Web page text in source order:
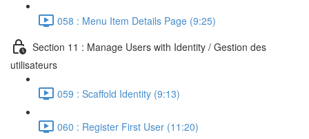
058 : Menu Item Details Page (9:25)
Section 11 : Manage Users with Identity / Gestion des
utilisateurs
059 : Scaffold Identity (9:13)
060 : Register First User (11:20)